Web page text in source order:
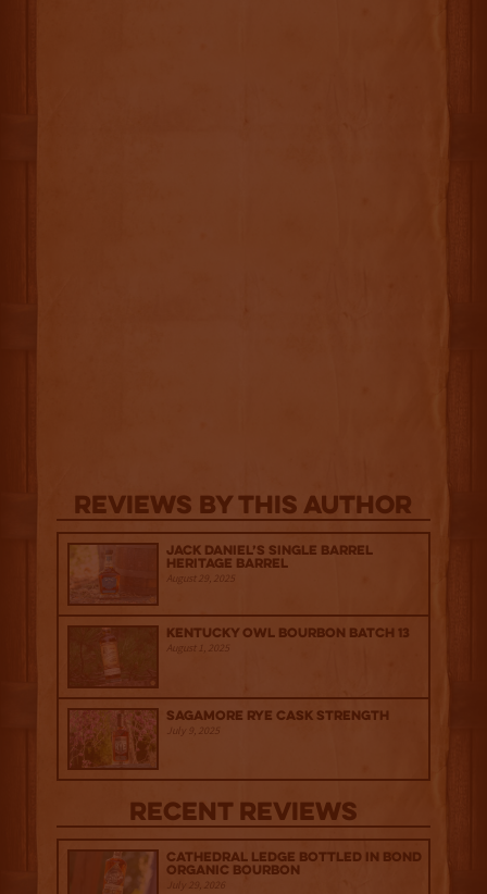
Reviews By This Author
Jack Daniel’s Single Barrel
Heritage Barrel
August 29, 2025
Kentucky Owl Bourbon Batch 13
August 1, 2025
Sagamore Rye Cask Strength
July 9, 2025
Recent Reviews
Cathedral Ledge Bottled in Bond
Organic Bourbon
July 29, 2026